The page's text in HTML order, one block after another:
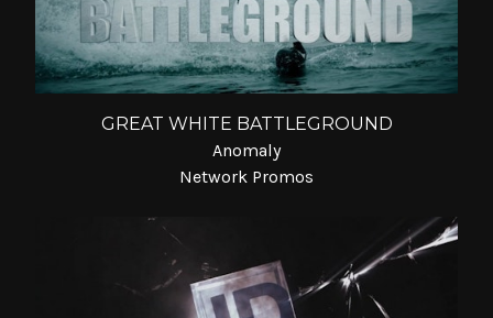
GREAT WHITE BATTLEGROUND
Anomaly
Network Promos